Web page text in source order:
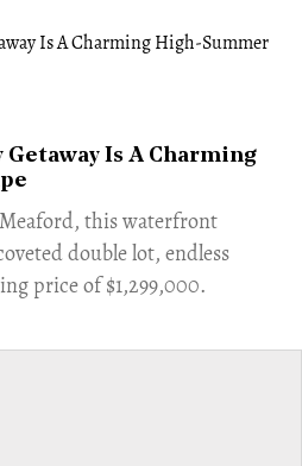
Getaway Is A Charming
this waterfront
double lot, endless
price of $1,299,000.